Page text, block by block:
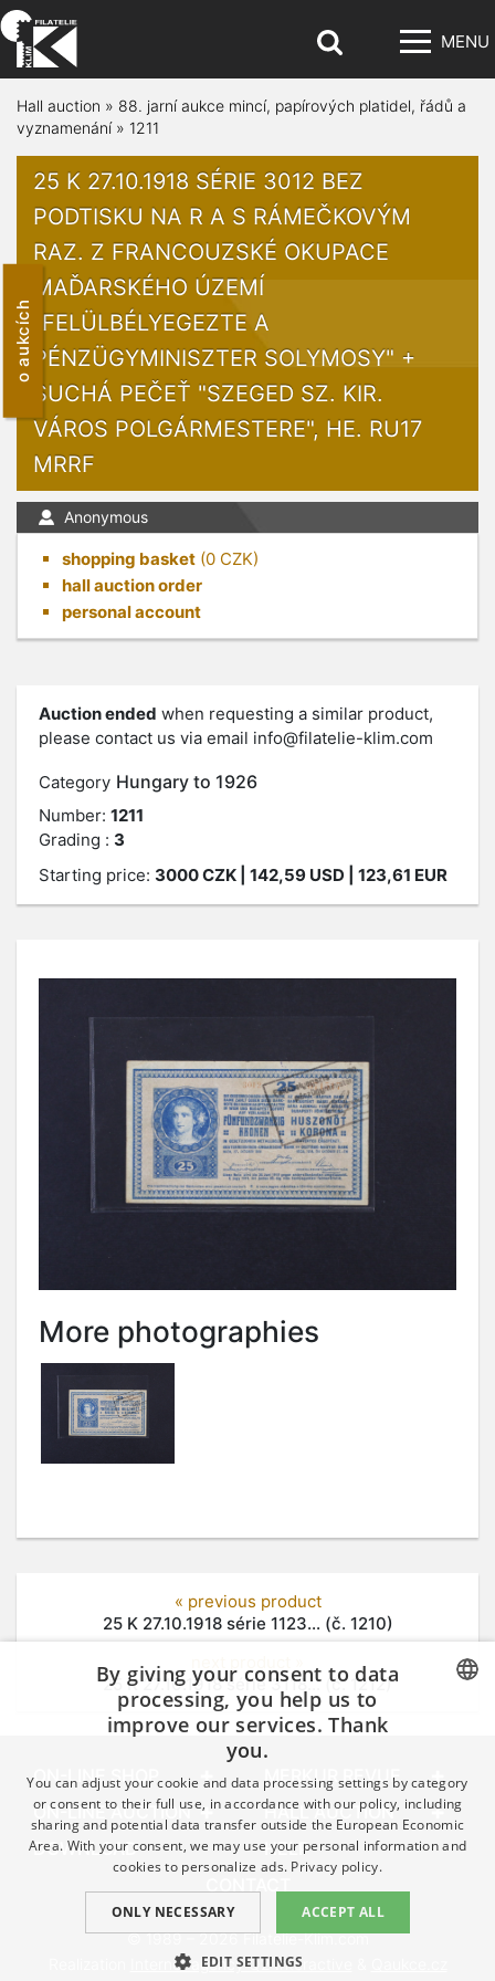
MENU
o aukcích
Hall auction » 88. jarní aukce mincí, papírových platidel, řádů a
vyznamenání» 1211
25 K 27.10.1918 SÉRIE 3012 BEZ
PODTISKU NA R A S RÁMEČKOVÝM
RAZ. Z FRANCOUZSKÉ OKUPACE
MAĎARSKÉHO ÚZEMÍ
"FELÜLBÉLYEGEZTE A
PÉNZÜGYMINISZTER SOLYMOSY" +
SUCHÁ PEČEŤ "SZEGED SZ. KIR.
VÁROS POLGÁRMESTERE", HE. RU17
MRRF
Anonymous
shopping basket (0 CZK)
hall auction order
personal account
Auction ended when requesting a similar product,
please contact us via email info@filatelie-klim.com
Category Hungary to 1926
Number: 1211
Grading : 3
Starting price: 3000CZK | 142,59 USD | 123,61 EUR
More photographies
« previous product
25 K 27.10.1918 série 1123... (č. 1210)
25 K 27.10.1918 série 3118... (č. 1212)
ON-LINE SHOP
MERKUR REVUE
ON-LINE AUCTION
HALL AUCTION
DOWNLOAD
HELP
Internet agency Q2 Interactive
© 1989 – 2026 Filatelie-Klim.com
ENGLISH
By giving your consent to data
processing, you help us to
improve our services. Thank
you.
You can adjust your cookie and data processing settings by category
or consent to their full use, in accordance with our policy, including
sharing and potential data transfer outside the European Economic
Area. With your consent, we may use your personal information and
cookies to personalize ads. Privacy policy.
ACCEPT ALL
ONLY NECESSARY
EDIT SETTINGS